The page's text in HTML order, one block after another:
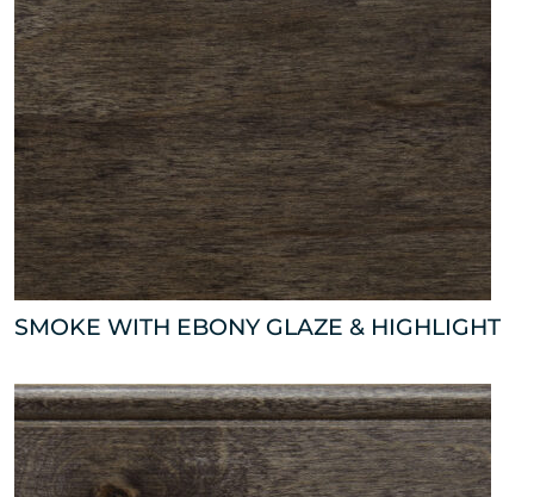
SMOKE WITH EBONY GLAZE & HIGHLIGHT